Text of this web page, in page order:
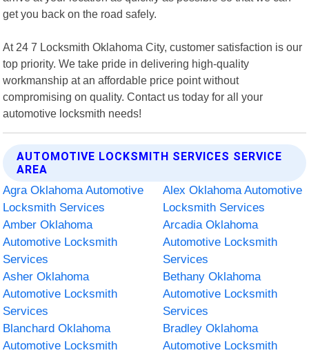
get you back on the road safely.
At 24 7 Locksmith Oklahoma City, customer satisfaction is our
top priority. We take pride in delivering high-quality
workmanship at an affordable price point without
compromising on quality. Contact us today for all your
automotive locksmith needs!
AUTOMOTIVE LOCKSMITH SERVICES SERVICE
AREA
Agra Oklahoma Automotive
Locksmith Services
Alex Oklahoma Automotive
Locksmith Services
Amber Oklahoma
Automotive Locksmith
Services
Arcadia Oklahoma
Automotive Locksmith
Services
Asher Oklahoma
Automotive Locksmith
Services
Bethany Oklahoma
Automotive Locksmith
Services
Blanchard Oklahoma
Automotive Locksmith
Bradley Oklahoma
Automotive Locksmith